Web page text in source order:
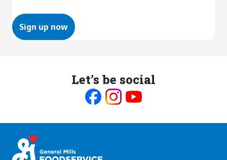
Sign up now
Let’s be social
on on on